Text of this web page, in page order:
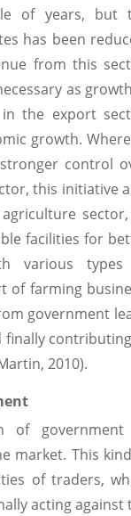
of years, but
has been
from this
as
the export
growth.
control
this initiative
facilities for
various
of farming
government
finally
2010).
of
market. This
of traders,
acting against